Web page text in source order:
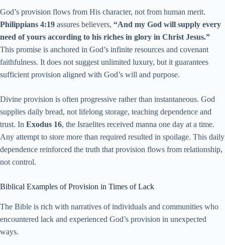
God’s provision flows from His character, not from human merit.
Philippians 4:19 assures believers, “And my God will supply every
need of yours according to his riches in glory in Christ Jesus.”
This promise is anchored in God’s infinite resources and covenant
faithfulness. It does not suggest unlimited luxury, but it guarantees
sufficient provision aligned with God’s will and purpose.
Divine provision is often progressive rather than instantaneous. God
supplies daily bread, not lifelong storage, teaching dependence and
trust. In Exodus 16, the Israelites received manna one day at a time.
Any attempt to store more than required resulted in spoilage. This daily
dependence reinforced the truth that provision flows from relationship,
not control.
Biblical Examples of Provision in Times of Lack
The Bible is rich with narratives of individuals and communities who
encountered lack and experienced God’s provision in unexpected
ways.